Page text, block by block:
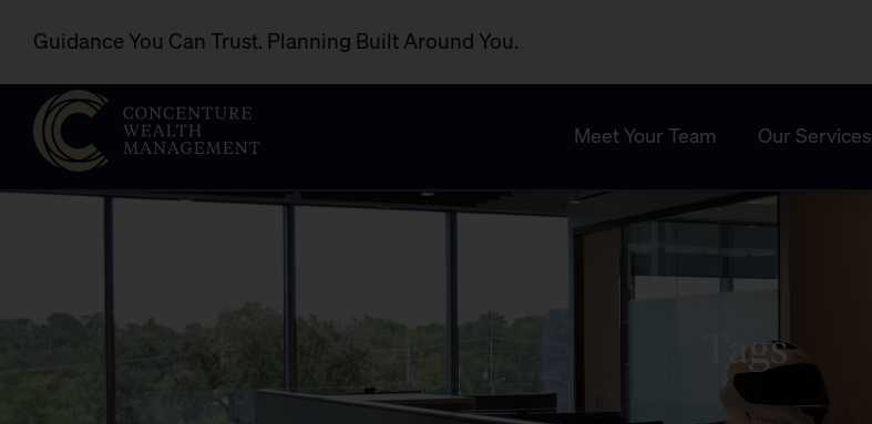
Guidance You Can Trust. Planning Built Around You.
Meet Your Team Our Services
Tags